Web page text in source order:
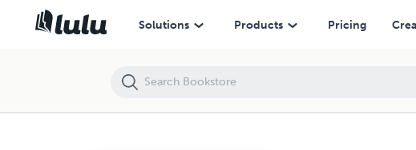
Solutions Products Pricing
Business ai tempi di Facebook - iBook edition